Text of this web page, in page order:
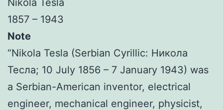
1857 – 1943
Note
“Nikola Tesla (Serbian Cyrillic: Никола
Тесла; 10 July 1856 – 7 January 1943) was
a Serbian-American inventor, electrical
engineer, mechanical engineer, physicist,